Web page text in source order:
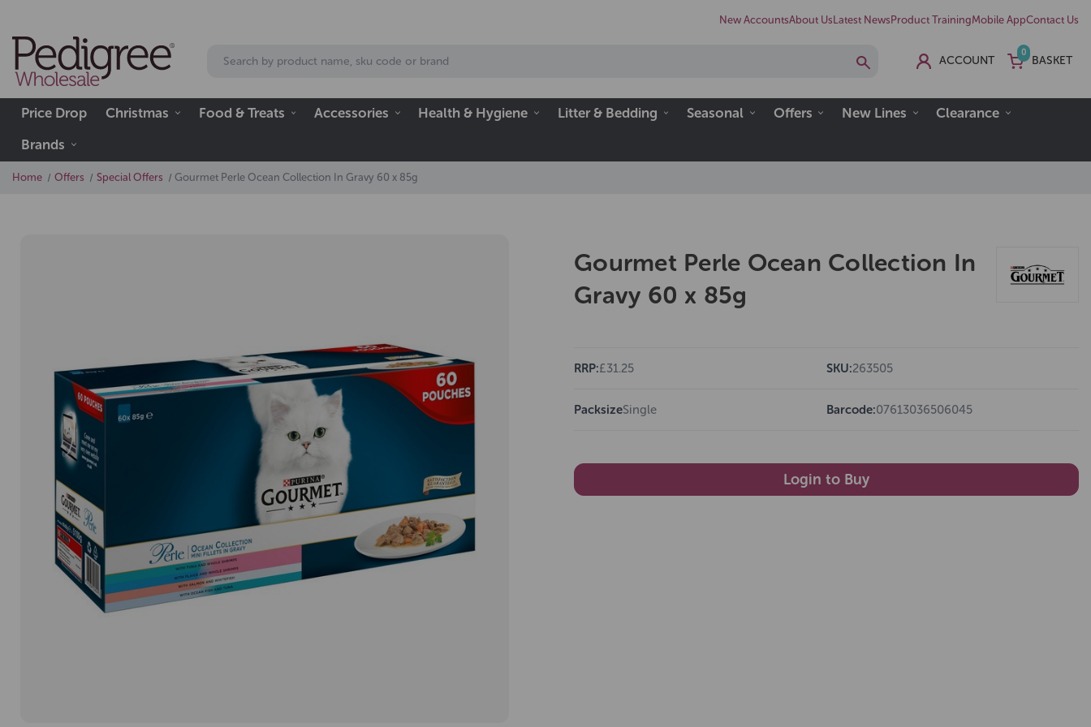
New AccountsAbout Us Latest News Product TrainingMobile AppContact Us
ACCOUNT
0
BASKET
Price Drop Christmas Food & Treats Accessories Health & Hygiene Litter & Bedding Seasonal Offers New Lines
Clearance
Brands
Home Offers Special Offers Gourmet Perle Ocean Collection In Gravy 60 x 85g
Gourmet Perle Ocean Collection In
Gravy 60 x 85g
RRP:£31.25 SKU:263505
PacksizeSingle Barcode:07613036506045
Login to Buy